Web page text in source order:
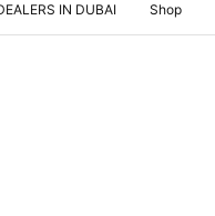
IN DUBAI Shop